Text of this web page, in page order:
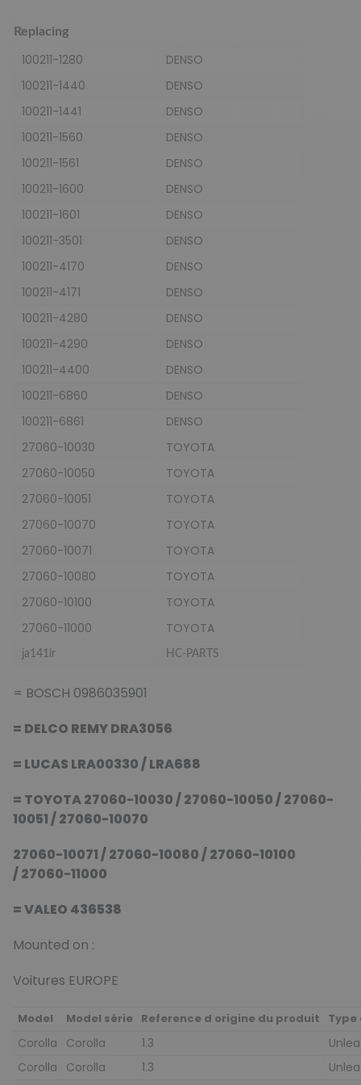
Replacing
100211-1280
DENSO
100211-1440
DENSO
100211-1441
DENSO
100211-1560
DENSO
100211-1561
DENSO
100211-1600
DENSO
100211-1601
DENSO
100211-3501
DENSO
100211-4170
DENSO
100211-4171
DENSO
100211-4280
DENSO
100211-4290
DENSO
100211-4400
DENSO
100211-6860
DENSO
100211-6861
DENSO
27060-10030
TOYOTA
27060-10050
TOYOTA
27060-10051
TOYOTA
27060-10070
TOYOTA
27060-10071
TOYOTA
27060-10080
TOYOTA
27060-10100
TOYOTA
27060-11000
TOYOTA
ja141ir HC-PARTS
= BOSCH 0986035901
= DELCO REMY DRA3056
= LUCAS LRA00330 / LRA688
= TOYOTA 27060-10030 / 27060-10050 / 27060-
10051 / 27060-10070
27060-10071 / 27060-10080 / 27060-10100
/ 27060-11000
= VALEO 436538
Mounted on :
Voitures EUROPE
Model Model série Reference d origine du produit Type
Corolla Corolla 1.3
Corolla
Corolla 1.3